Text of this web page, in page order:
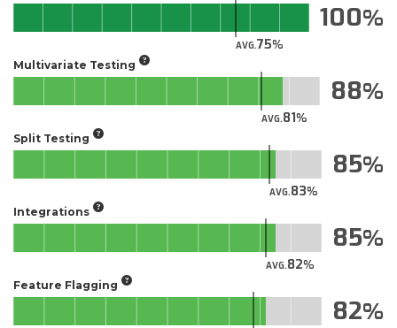
AVG.75
100
Multivariate Testing
AVG.81
88
Split Testing
AVG.83
85
Integrations
AVG.82
85
Feature Flagging
82